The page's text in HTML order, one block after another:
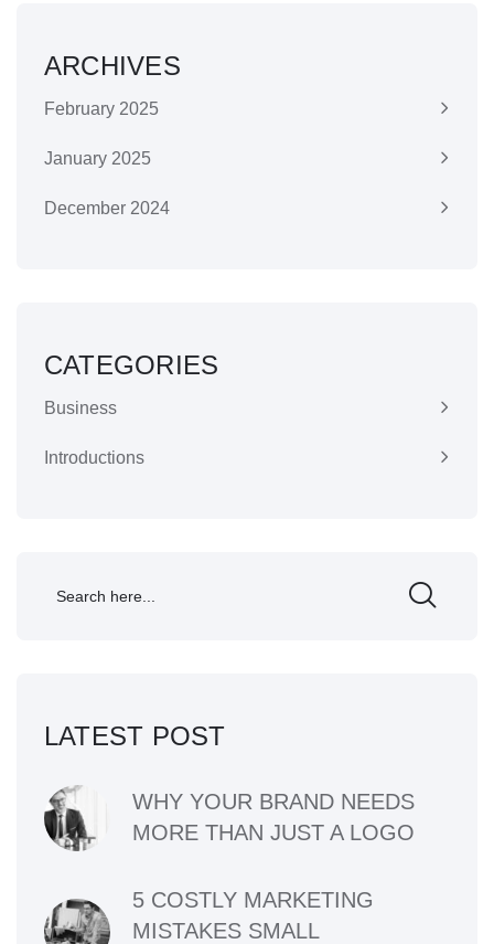
ARCHIVES
February 2025
January 2025
December 2024
CATEGORIES
Business
Introductions
LATEST POST
WHY YOUR BRAND NEEDS
MORE THAN JUST A LOGO
5 COSTLY MARKETING
MISTAKES SMALL